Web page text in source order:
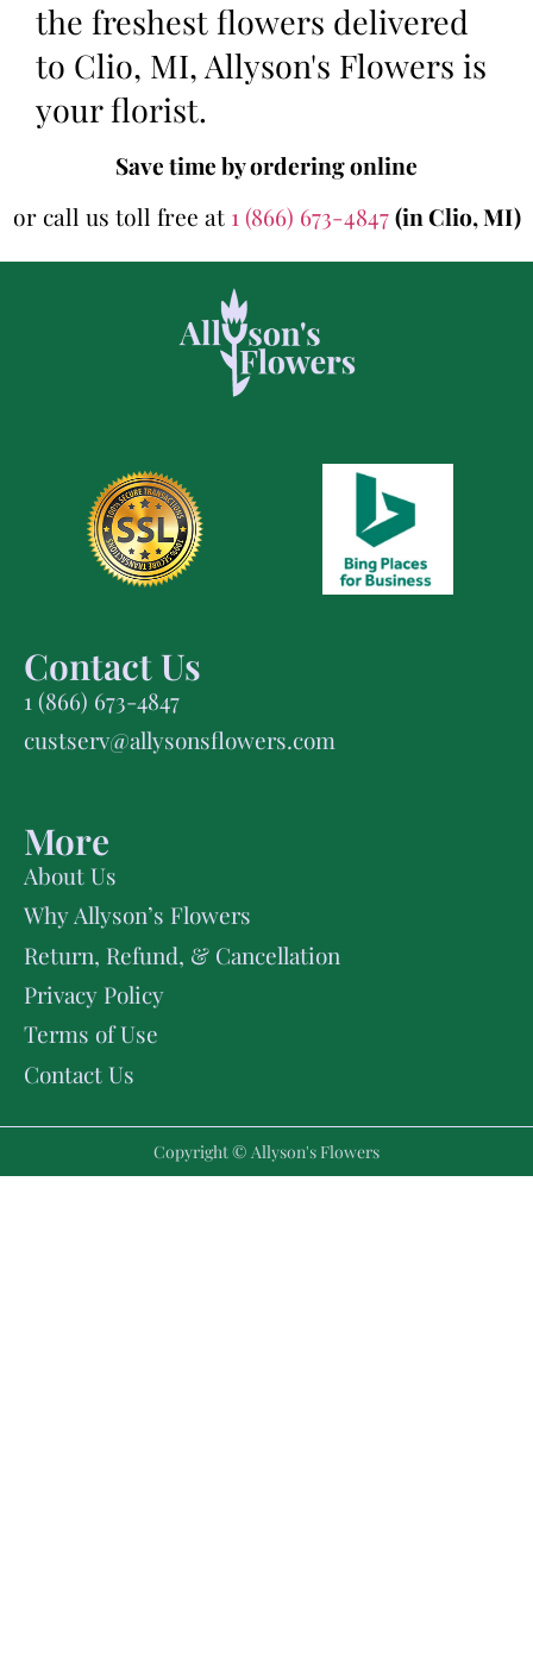
the freshest flowers delivered
to Clio, MI, Allyson's Flowers is
your florist.
Save time by ordering online
or call us toll free at 1 (866) 673-4847(in Clio, MI)
Contact Us
1 (866) 673-4847
custserv@allysonsflowers.com
More
About Us
Why Allyson’s Flowers
Return, Refund, & Cancellation
Privacy Policy
Terms of Use
Contact Us
Copyright © Allyson's Flowers